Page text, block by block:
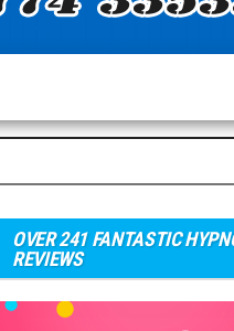
OVER 241 FANTASTIC
REVIEWS